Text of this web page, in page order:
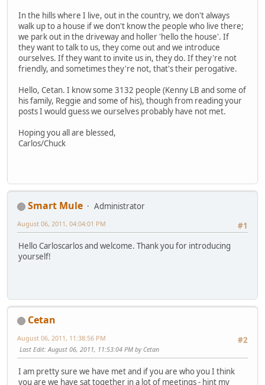
In the hills where I live, out in the country, we don't always
walk up to a house if we don't know the people who live there;
we park out in the driveway and holler 'hello the house'. If
they want to talk to us, they come out and we introduce
ourselves. If they want to invite us in, they do. If they're not
friendly, and sometimes they're not, that's their perogative.
Hello, Cetan. I know some 3132 people (Kenny LB and some of
his family, Reggie and some of his), though from reading your
posts I would guess we ourselves probably have not met.
Hoping you all are blessed,
Carlos/Chuck
Smart Mule
Administrator
#1
August 06, 2011, 04:04:01 PM
Hello Carloscarlos and welcome. Thank you for introducing
yourself!
Cetan
#2
August 06, 2011, 11:38:56 PM
Last Edit: August 06, 2011, 11:53:04 PM by Cetan
I am pretty sure we have met and if you are who you I think
you are we have sat together in a lot of meetings - hint my